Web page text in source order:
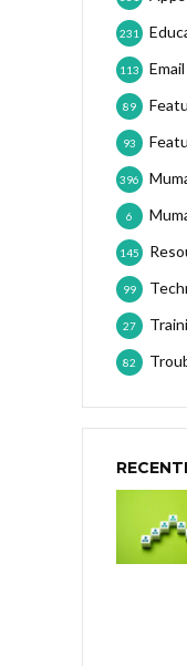
231
113
89
93
396
6
145
99
27
82